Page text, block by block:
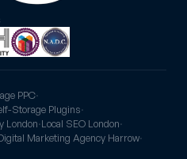
PPC·
Storage Plugins·
London·Local SEO London·
Marketing Agency Harrow·